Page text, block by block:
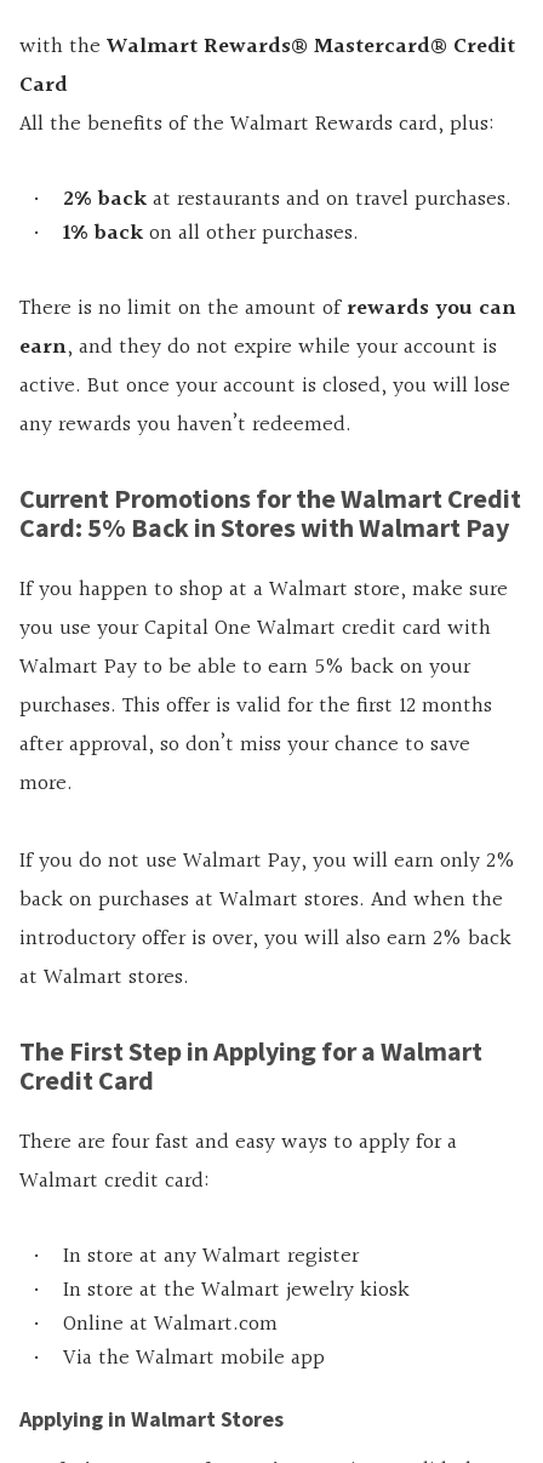
with the Walmart Rewards® Mastercard® Credit
Card
All the benefits of the Walmart Rewards card, plus:
2% backat restaurants and on travel purchases.
1% backon all other purchases.
There is no limit on the amount ofrewards you can
earn, and they do not expire while your account is
active. But once your account is closed, you will lose
any rewards you haven’t redeemed.
Current Promotions for the Walmart Credit
Card: 5% Back in Stores with Walmart Pay
If you happen to shop at a Walmart store, make sure
you use your Capital One Walmart credit card with
Walmart Pay to be able to earn 5% back on your
purchases. This offer is valid for the first 12 months
after approval, so don’t miss your chance to save
more.
If you do not use Walmart Pay, you will earn only 2%
back on purchases at Walmart stores. And when the
introductory offer is over, you will also earn 2% back
at Walmart stores.
The First Step in Applying for a Walmart
Credit Card
There are four fast and easy ways to apply for a
Walmart credit card:
In store at any Walmart register
In store at the Walmart jewelry kiosk
Online at Walmart.com
Via the Walmart mobile app
Applying in Walmart Stores